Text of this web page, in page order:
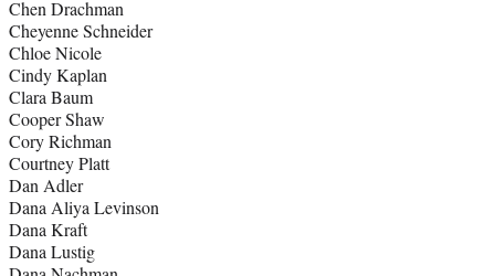
Chen Drachman
Cheyenne Schneider
Chloe Nicole
Cindy Kaplan
Clara Baum
Cooper Shaw
Cory Richman
Courtney Platt
Dan Adler
Dana Aliya Levinson
Dana Kraft
Dana Lustig